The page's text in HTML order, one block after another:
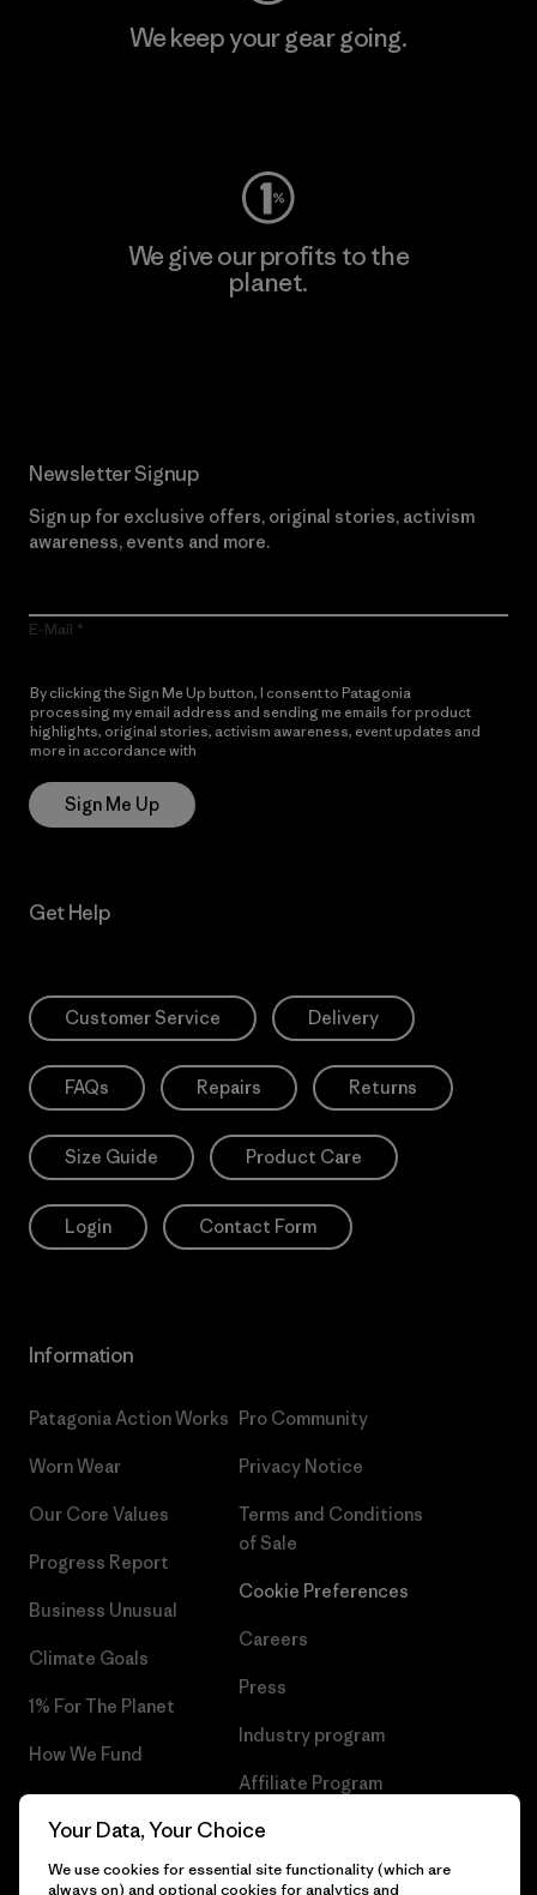
We keep your gear going.
We give our profits to the
planet.
Newsletter Signup
Sign up for exclusive offers, original stories, activism
awareness, events and more.
E-Mail
By clicking the Sign Me Up button, I consent to Patagonia
processing my email address and sending me emails for product
highlights, original stories, activism awareness, event updates and
more in accordance with
Sign Me Up
Get Help
Customer Service Delivery
FAQs Repairs Returns
Size Guide Product Care
Login Contact Form
Information
Patagonia Action Works
Worn Wear
Our Core Values
Progress Report
Business Unusual
Climate Goals
1% For The Planet
How We Fund
Gift Cards
Pro Community
Privacy Notice
Terms and Conditions
of Sale
Cookie Preferences
Careers
Press
Industry program
Affiliate Program
Patagonia Slovenia Sitemap
Your Data, Your Choice
We use cookies for essential site functionality (which are
always on) and optional cookies for analytics and